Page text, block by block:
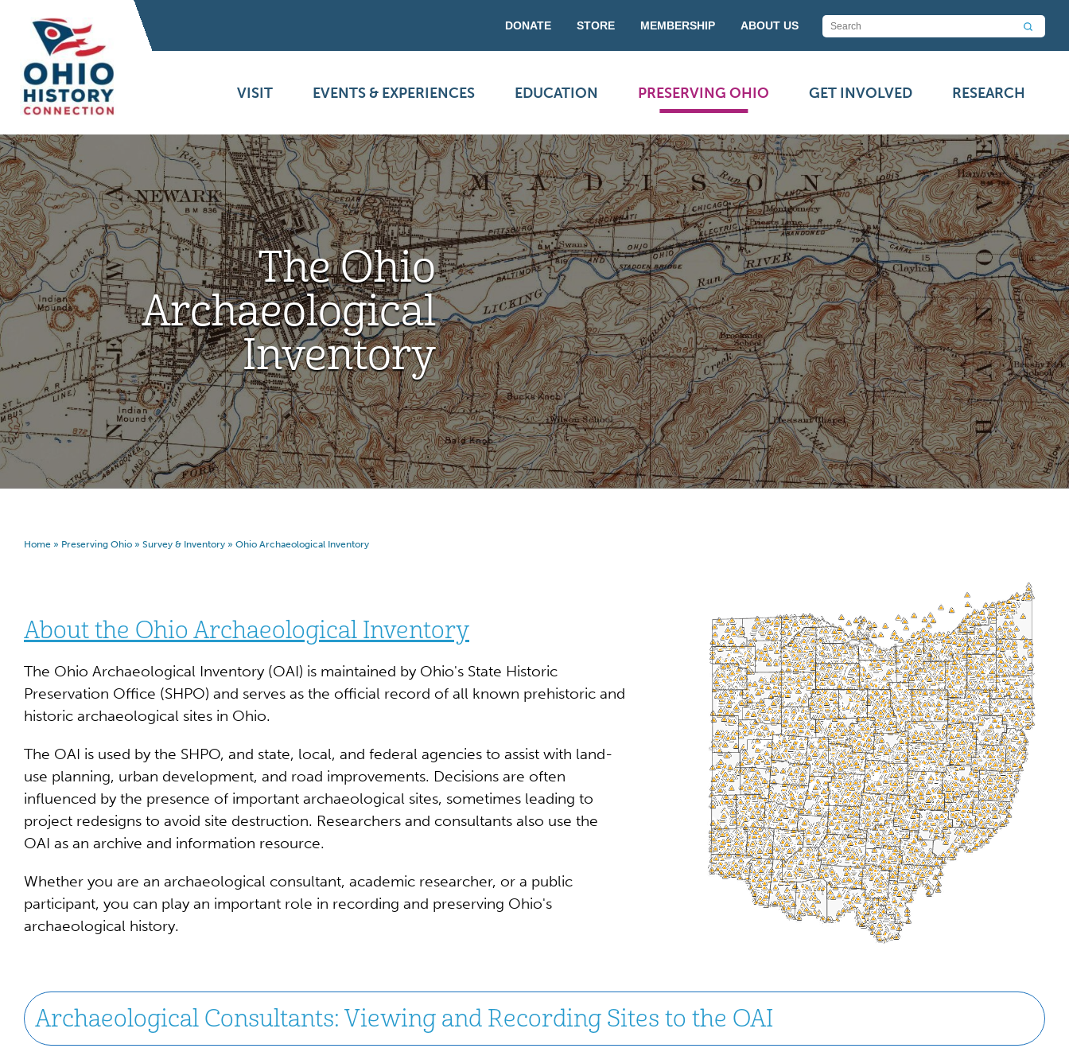
DONATE STORE MEMBERSHIP ABOUT US
VISIT EVENTS & EXPERIENCES EDUCATION PRESERVING OHIO GET INVOLVED RESEARCH
The Ohio
Archaeological
Inventory
Home » Preserving Ohio » Survey & Inventory » Ohio Archaeological Inventory
About the Ohio Archaeological Inventory
The Ohio Archaeological Inventory (OAI) is maintained by Ohio's State Historic
Preservation Office (SHPO) and serves as the official record of all known prehistoric and
historic archaeological sites in Ohio.
The OAI is used by the SHPO, and state, local, and federal agencies to assist with land-
use planning, urban development, and road improvements. Decisions are often
influenced by the presence of important archaeological sites, sometimes leading to
project redesigns to avoid site destruction. Researchers and consultants also use the
OAI as an archive and information resource.
Whether you are an archaeological consultant, academic researcher, or a public
participant, you can play an important role in recording and preserving Ohio's
archaeological history.
Archaeological Consultants: Viewing and Recording Sites to the OAI